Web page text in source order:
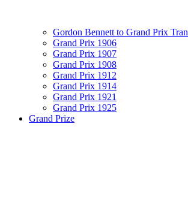
Gordon Bennett to Grand Prix
Grand Prix 1906
Grand Prix 1907
Grand Prix 1908
Grand Prix 1912
Grand Prix 1914
Grand Prix 1921
Grand Prix 1925
Grand Prize